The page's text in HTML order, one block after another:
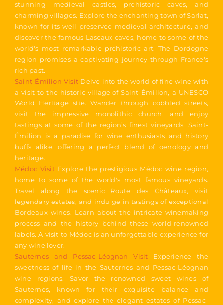
stunning medieval castles, prehistoric caves, and
charming villages. Explore the enchanting town of Sarlat,
known for its well-preserved medieval architecture, and
discover the famous Lascaux caves, home to some of the
world's most remarkable prehistoric art. The Dordogne
region promises a captivating journey through France's
rich past.
Saint-Émilion Visit Delve into the world of fine wine with
a visit to the historic village of Saint-Émilion, a UNESCO
World Heritage site. Wander through cobbled streets,
visit the impressive monolithic church, and enjoy
tastings at some of the region’s finest vineyards. Saint-
Émilion is a paradise for wine enthusiasts and history
buffs alike, offering a perfect blend of oenology and
heritage.
Médoc VisitExplore the prestigious Médoc wine region,
home to some of the world's most famous vineyards.
Travel along the scenic Route des Châteaux, visit
legendary estates, and indulge in tastings of exceptional
Bordeaux wines. Learn about the intricate winemaking
process and the history behind these world-renowned
labels. A visit to Médoc is an unforgettable experience for
any wine lover.
Sauternes and Pessac-Léognan Visit Experience the
sweetness of life in the Sauternes and Pessac-Léognan
wine regions. Savor the renowned sweet wines of
Sauternes, known for their exquisite balance and
complexity, and explore the elegant estates of Pessac-